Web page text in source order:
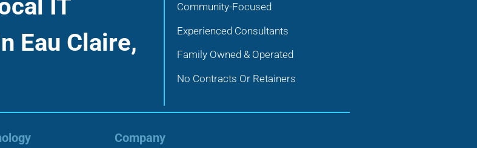
IT
Eau Claire,
Community-Focused
Experienced Consultants
Family Owned & Operated
No Contracts Or Retainers
Company